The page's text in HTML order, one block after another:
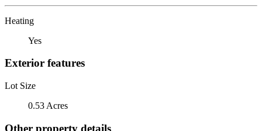
Heating
Yes
Exterior features
Lot Size
0.53 Acres
Other property details